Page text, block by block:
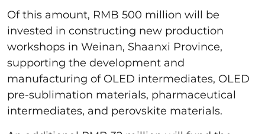
Of this amount, RMB 500 million will be
invested in constructing new production
workshops in Weinan, Shaanxi Province,
supporting the development and
manufacturing of OLED intermediates, OLED
pre-sublimation materials, pharmaceutical
intermediates, and perovskite materials.